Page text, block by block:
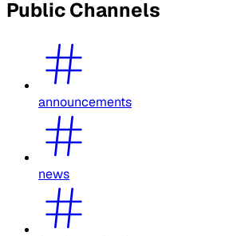
Public Channels
announcements
news